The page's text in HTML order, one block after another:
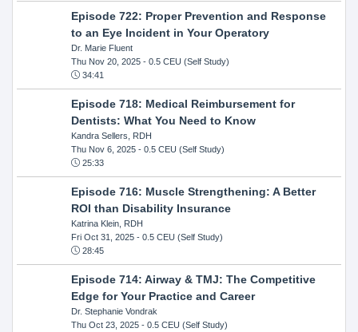
Episode 722: Proper Prevention and Response
to an Eye Incident in Your Operatory
Dr. Marie Fluent
Thu Nov 20, 2025- 0.5 CEU (Self Study)
34:41
Episode 718: Medical Reimbursement for
Dentists: What You Need to Know
Kandra Sellers, RDH
Thu Nov 6, 2025- 0.5 CEU (Self Study)
25:33
Episode 716: Muscle Strengthening: A Better
ROI than Disability Insurance
Katrina Klein, RDH
Fri Oct 31, 2025- 0.5 CEU (Self Study)
28:45
Episode 714: Airway & TMJ: The Competitive
Edge for Your Practice and Career
Dr. Stephanie Vondrak
Thu Oct 23, 2025- 0.5 CEU (Self Study)